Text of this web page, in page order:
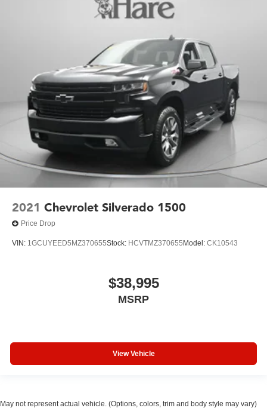
2021 Chevrolet Silverado 1500
Price Drop
VIN: 1GCUYEED5MZ370655Stock: HCVTMZ370655Model: CK10543
$38,995
MSRP
View Vehicle
May not represent actual vehicle. (Options, colors, trim and body style may vary)